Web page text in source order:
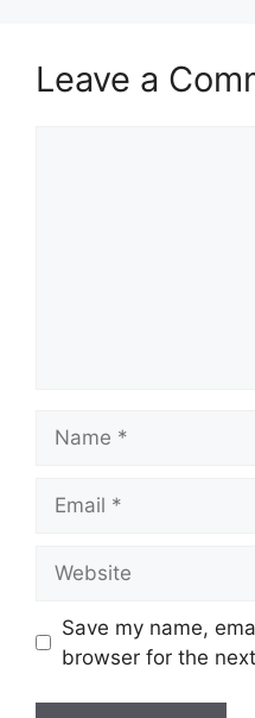
Leave a
Save my name,
browser for the